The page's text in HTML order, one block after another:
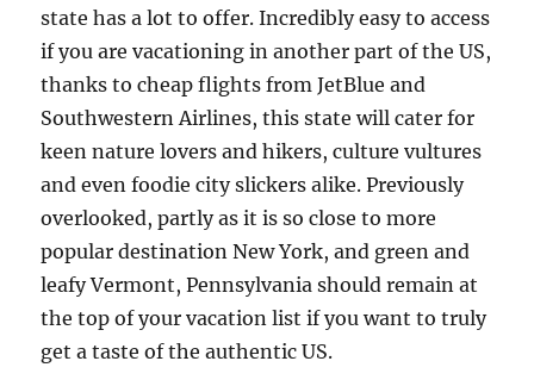
state has a lot to offer. Incredibly easy to access
if you are vacationing in another part of the US,
thanks to cheap flights from JetBlue and
Southwestern Airlines, this state will cater for
keen nature lovers and hikers, culture vultures
and even foodie city slickers alike. Previously
overlooked, partly as it is so close to more
popular destination New York, and green and
leafy Vermont, Pennsylvania should remain at
the top of your vacation list if you want to truly
get a taste of the authentic US.